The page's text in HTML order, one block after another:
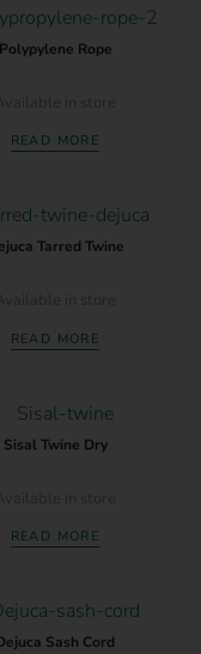
Polypylene Rope
READ MORE
Tarred Twine
READ MORE
Sisal Twine Dry
READ MORE
Sash Cord